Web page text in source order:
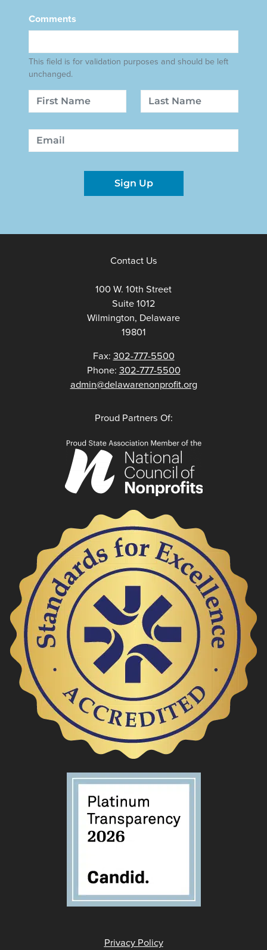
Comments
This field is for validation purposes and should be left
unchanged.
Name
First Last
Email
Sign Up
Contact Us
100 W. 10th Street
Suite 1012
Wilmington, Delaware
19801
Fax: 302-777-5500
Phone: 302-777-5500
admin@delawarenonprofit.org
Proud Partners Of:
Privacy Policy